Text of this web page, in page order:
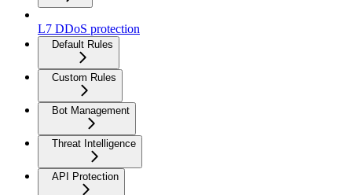
L7 DDoS protection
Default Rules
Custom Rules
Bot Management
Threat Intelligence
API Protection